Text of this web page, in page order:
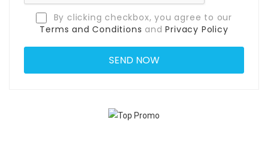
By clicking checkbox, you agree to our
Terms and Conditions andPrivacy Policy